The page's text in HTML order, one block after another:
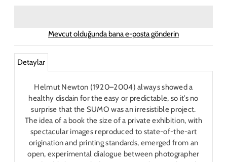
Mevcut olduğunda bana e-posta gönderin
Detaylar
Helmut Newton (1920–2004) always showed a
healthy disdain for the easy or predictable, so it’s no
surprise that the SUMO was an irresistible project.
The idea of a book the size of a private exhibition, with
spectacular images reproduced to state-of-the-art
origination and printing standards, emerged from an
open, experimental dialogue between photographer